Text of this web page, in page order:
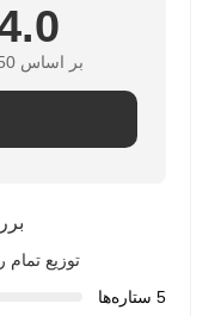
بر اساس 50 بررسی برای این تامین‌کننده
توزیع
5 ستاره‌ها